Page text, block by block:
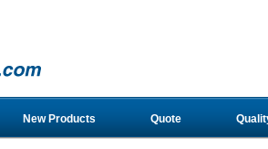
New Products Quote